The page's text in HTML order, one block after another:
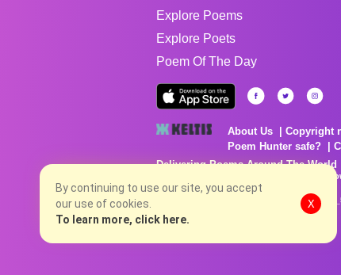
Explore Poems
Explore Poets
Poem Of The Day
About Us Copyright
Poem Hunter safe?
Delivering Poems Around The World
Poems are the property of their
no charge...
8/8/2026 9:12:42 AM #
By continuing to use our site, you accept
our use of cookies.
To learn more, click here.
X